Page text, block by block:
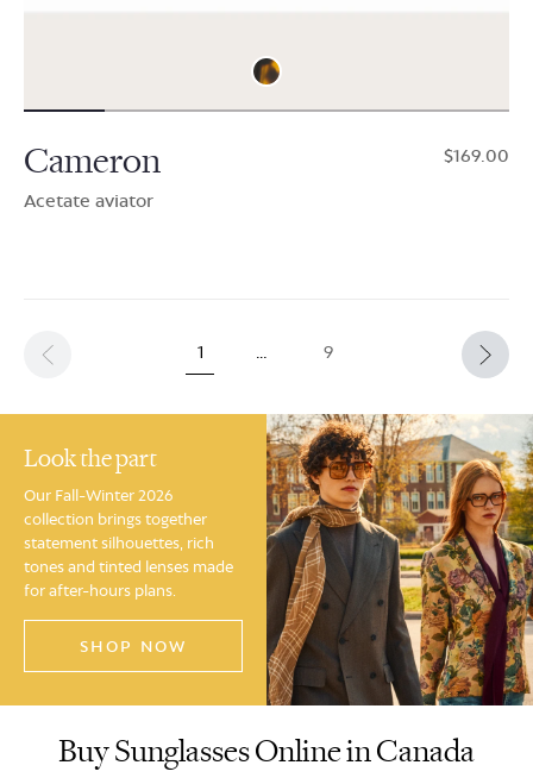
Cameron
Acetate aviator
$169.00
1 … 9
Look the part
Our Fall-Winter 2026
collection brings together
statement silhouettes, rich
tones and tinted lenses made
for after-hours plans.
SHOP NOW
Buy Sunglasses Online in Canada